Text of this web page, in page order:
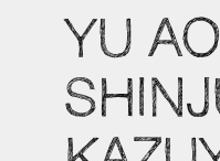
YU